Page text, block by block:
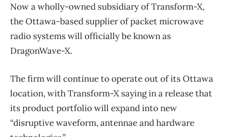
Now a wholly-owned subsidiary of Transform-X,
the Ottawa-based supplier of packet microwave
radio systems will officially be known as
DragonWave-X.
The firm will continue to operate out of its Ottawa
location, with Transform-X saying in a release that
its product portfolio will expand into new
“disruptive waveform, antennae and hardware